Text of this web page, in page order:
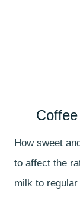
How sweet
to affect the
milk to